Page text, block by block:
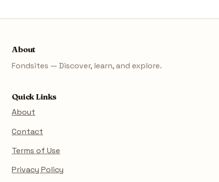
About
Fondsites — Discover, learn, and explore.
Quick Links
About
Contact
Terms of Use
Privacy Policy